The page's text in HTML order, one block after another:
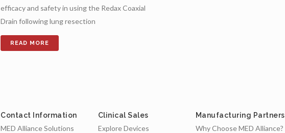
efficacy and safety in using the Redax Coaxial
Drain following lung resection
Contact Information
MED Alliance Solutions
Clinical Sales
Explore Devices
Manufacturing Partners
Why Choose MED Alliance?